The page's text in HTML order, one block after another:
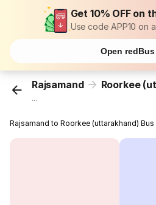
Get 10% OFF on
Use code APP10 on
Open redBus
Rajsamand Roorkee
...
Rajsamand to Roorkee (uttarakhand) Bus